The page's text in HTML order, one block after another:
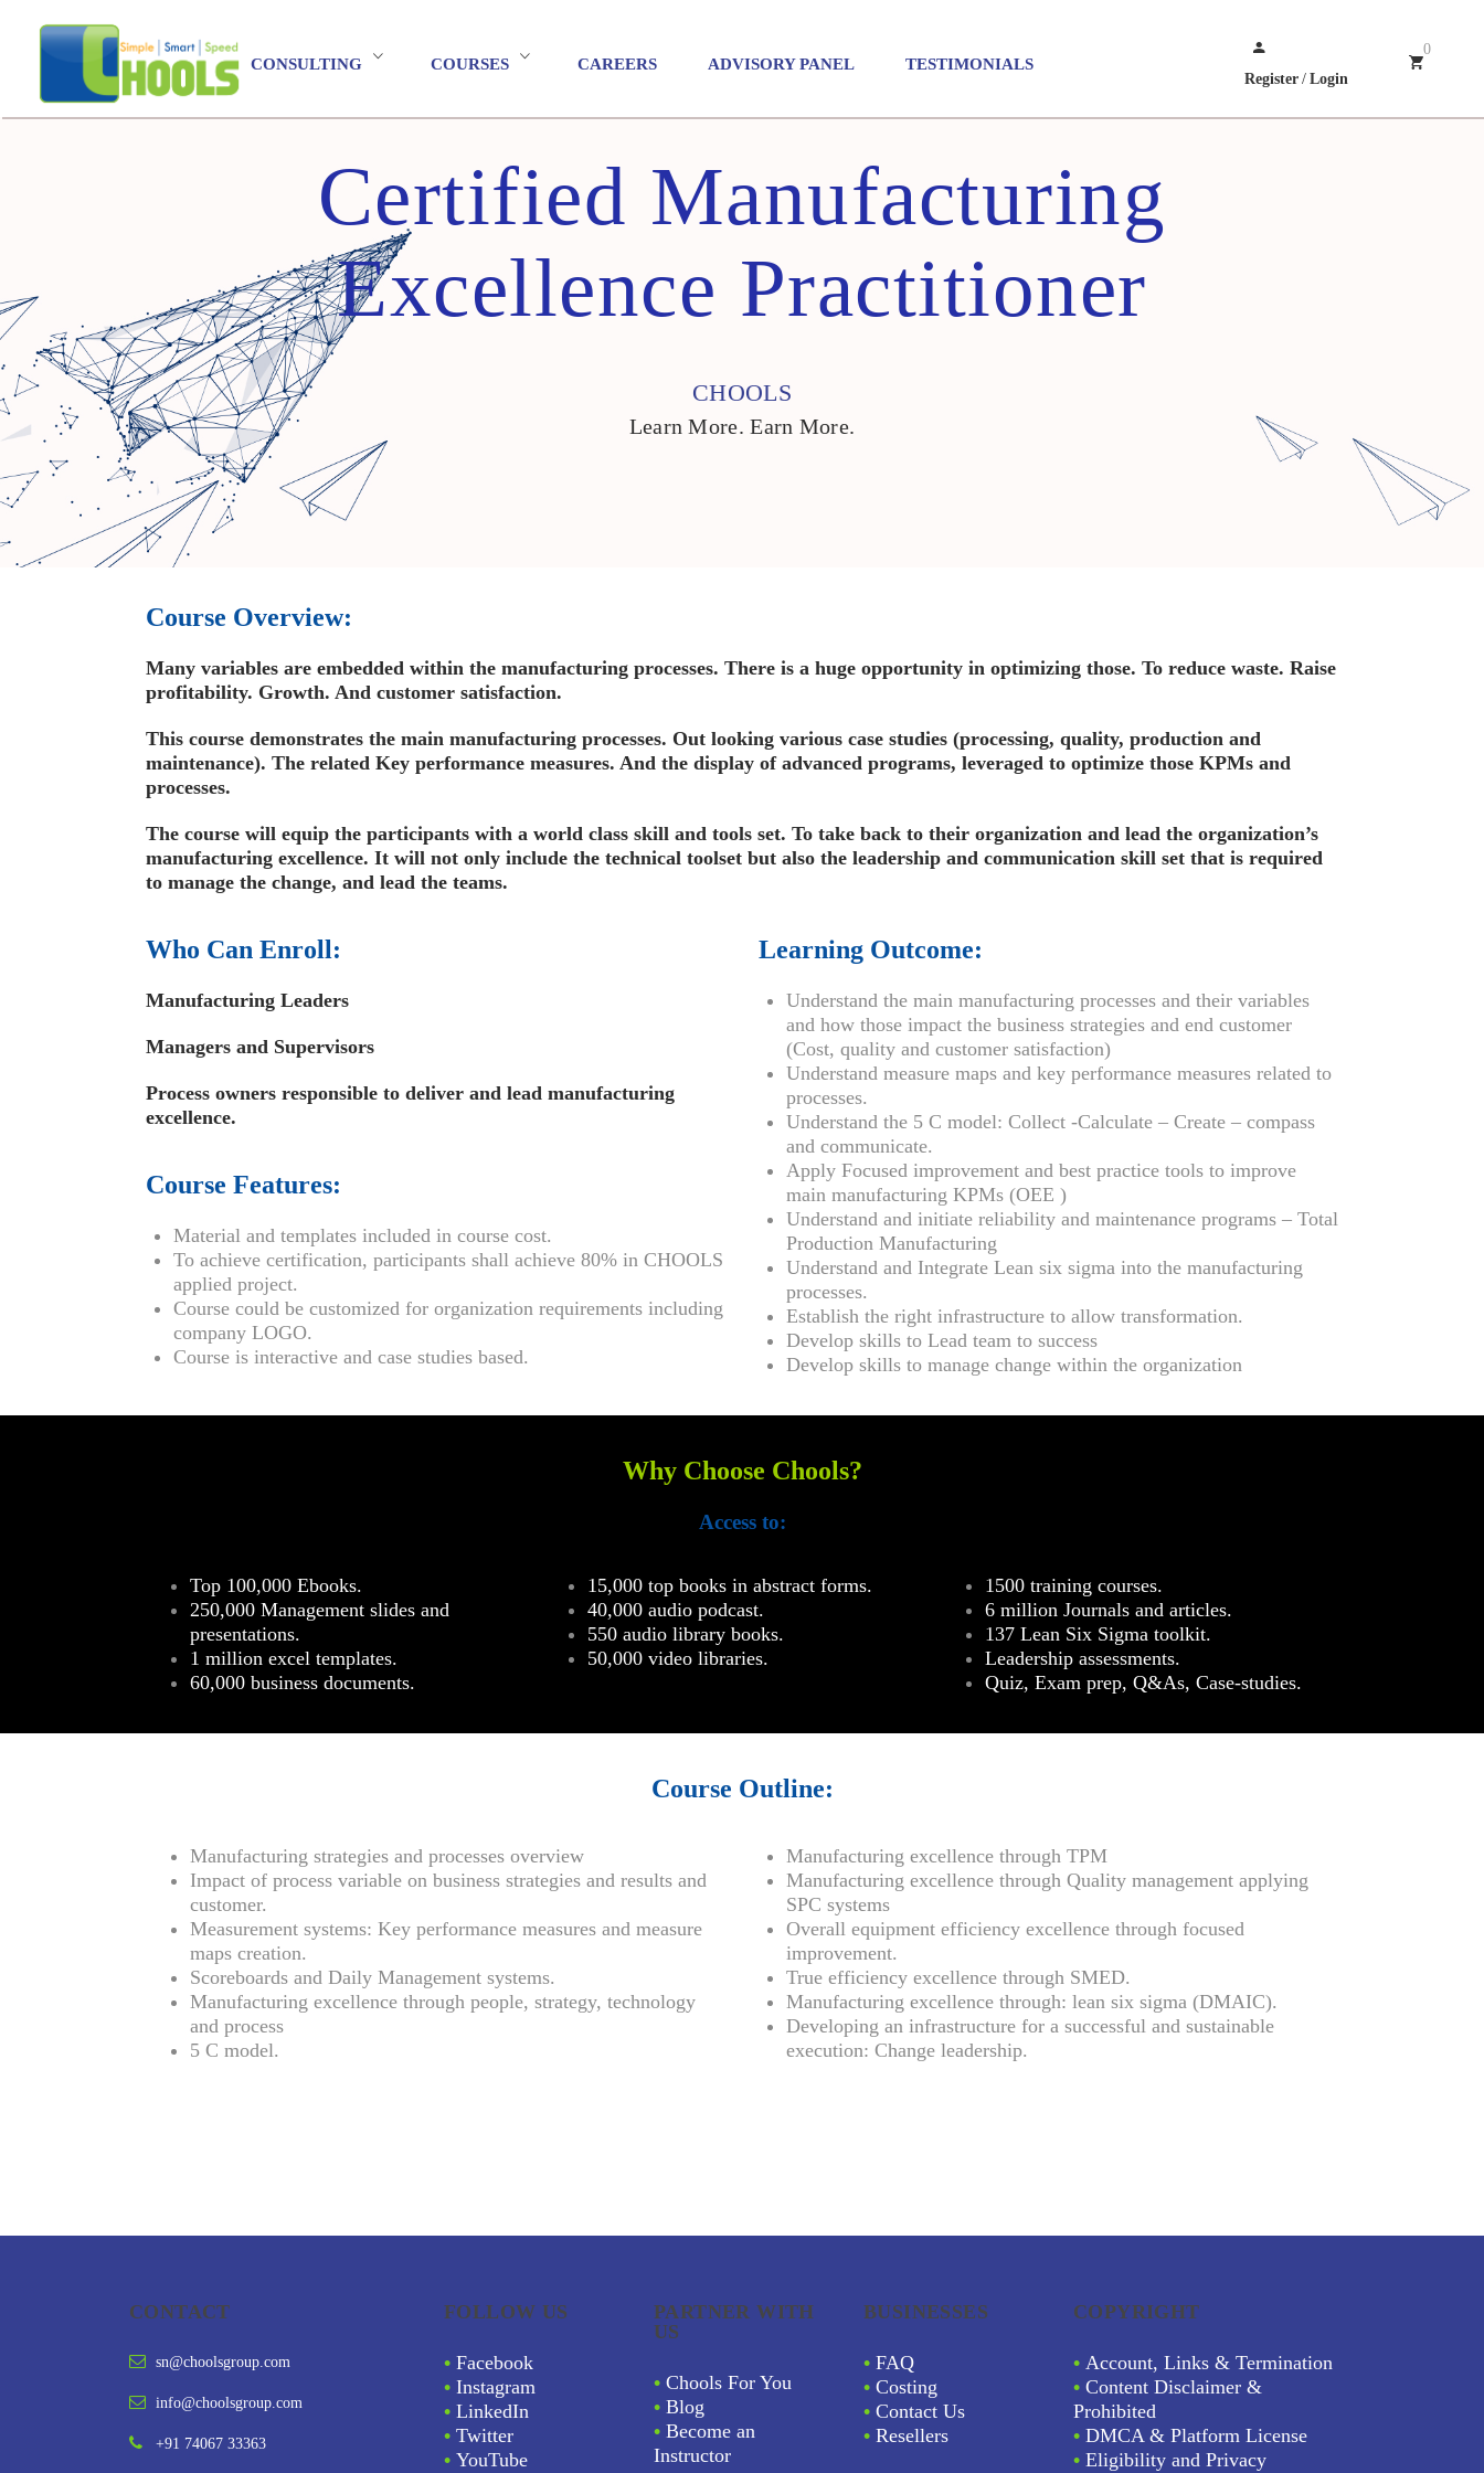
CONSULTING COURSES CAREERS ADVISORY PANEL TESTIMONIALS
Register / Login
0
Certified Manufacturing
Excellence Practitioner
CHOOLS
Learn More. Earn More.
Course Overview:
Many variables are embedded within the manufacturing processes. There is a huge opportunity in optimizing those. To reduce waste. Raise
profitability. Growth. And customer satisfaction.
This course demonstrates the main manufacturing processes. Out looking various case studies (processing, quality, production and
maintenance). The related Key performance measures. And the display of advanced programs, leveraged to optimize those KPMs and
processes.
The course will equip the participants with a world class skill and tools set. To take back to their organization and lead the organization’s
manufacturing excellence. It will not only include the technical toolset but also the leadership and communication skill set that is required
to manage the change, and lead the teams.
Who Can Enroll:
Manufacturing Leaders
Managers and Supervisors
Process owners responsible to deliver and lead manufacturing
excellence.
Course Features:
Material and templates included in course cost.
To achieve certification, participants shall achieve 80% in CHOOLS
applied project.
Course could be customized for organization requirements including
company LOGO.
Course is interactive and case studies based.
Learning Outcome:
Understand the main manufacturing processes and their variables
and how those impact the business strategies and end customer
(Cost, quality and customer satisfaction)
Understand measure maps and key performance measures related to
processes.
Understand the 5 C model: Collect -Calculate – Create – compass
and communicate.
Apply Focused improvement and best practice tools to improve
main manufacturing KPMs (OEE )
Understand and initiate reliability and maintenance programs – Total
Production Manufacturing
Understand and Integrate Lean six sigma into the manufacturing
processes.
Establish the right infrastructure to allow transformation.
Develop skills to Lead team to success
Develop skills to manage change within the organization
Why Choose Chools?
Access to:
Top 100,000 Ebooks.
250,000 Management slides and
presentations.
1 million excel templates.
60,000 business documents.
15,000 top books in abstract forms.
40,000 audio podcast.
550 audio library books.
50,000 video libraries.
1500 training courses.
6 million Journals and articles.
137 Lean Six Sigma toolkit.
Leadership assessments.
Quiz, Exam prep, Q&As, Case-studies.
Course Outline:
Manufacturing strategies and processes overview
Impact of process variable on business strategies and results and
customer.
Measurement systems: Key performance measures and measure
maps creation.
Scoreboards and Daily Management systems.
Manufacturing excellence through people, strategy, technology
and process
5 C model.
Manufacturing excellence through TPM
Manufacturing excellence through Quality management applying
SPC systems
Overall equipment efficiency excellence through focused
improvement.
True efficiency excellence through SMED.
Manufacturing excellence through: lean six sigma (DMAIC).
Developing an infrastructure for a successful and sustainable
execution: Change leadership.
CONTACT
sn@choolsgroup.com
info@choolsgroup.com
+91 74067 33363
FOLLOW US
• Facebook
• Instagram
• LinkedIn
• Twitter
• YouTube
PARTNER WITH
US
• Chools For You
• Blog
• Become an
Instructor
BUSINESSES
• FAQ
• Costing
• Contact Us
• Resellers
COPYRIGHT
• Account, Links & Termination
• Content Disclaimer &
Prohibited
• DMCA & Platform License
• Eligibility and Privacy